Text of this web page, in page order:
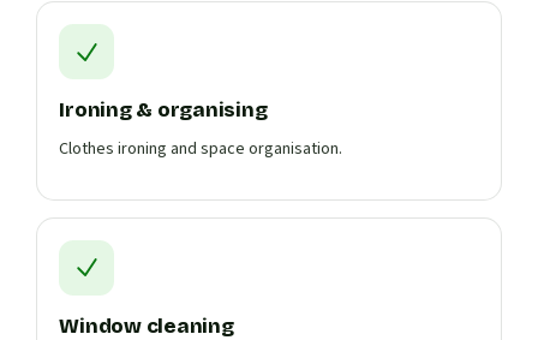
Ironing & organising
Clothes ironing and space organisation.
Window cleaning